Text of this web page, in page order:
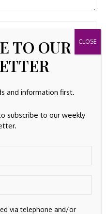
in this browser for the
TO OUR
and information first.
subscribe to our weekly
via telephone and/or